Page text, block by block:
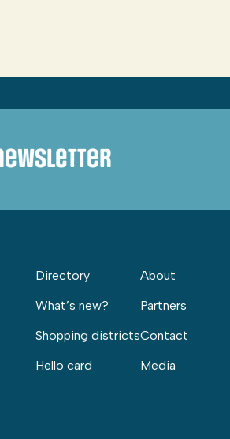
Directory
What’s new?
Shopping districts
Hello card
About
Partners
Contact
Media